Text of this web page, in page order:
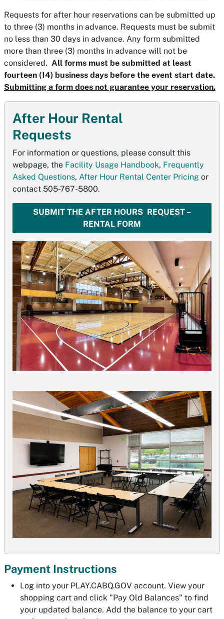
After Hour Rental
Requests
For information or questions, please consult this
webpage, the Facility Usage Handbook, Frequently
Asked Questions, After Hour Rental Center Pricing or
contact 505-767-5800.
SUBMIT THE AFTER HOURS REQUEST –
RENTAL FORM
Requests for after hour reservations can be submitted up
to three (3) months in advance. Requests must be submit
no less than 30 days in advance. Any form submitted
more than three (3) months in advance will not be
considered. All forms must be submitted at least
fourteen (14) business days before the event start date.
Submitting a form does not guarantee your reservation.
Payment Instructions
Log into your PLAY.CABQ.GOV account. View your
shopping cart and click "Pay Old Balances" to find
your updated balance. Add the balance to your cart